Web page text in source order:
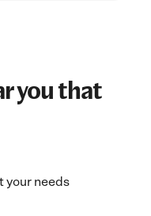
you that
your needs